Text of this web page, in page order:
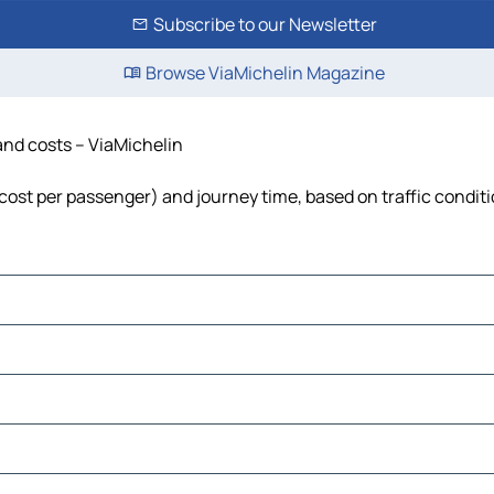
Subscribe to our Newsletter
Browse ViaMichelin Magazine
costs – ViaMichelin
per passenger) and journey time, based on traffic